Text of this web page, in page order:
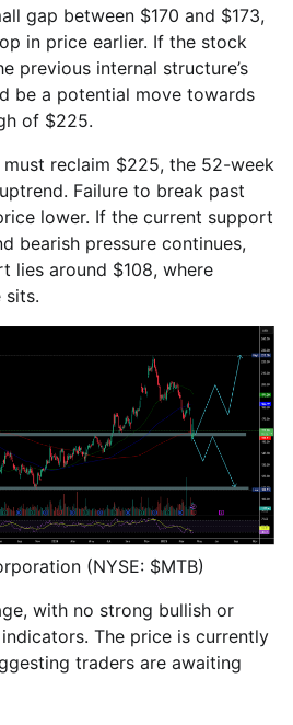
gap between $170 and $173,
in price earlier. If the stock
previous internal structure’s
be a potential move towards
of $225.
reclaim $225, the 52-week
Failure to break past
lower. If the current support
bearish pressure continues,
lies around $108, where
sits.
(NYSE: $MTB)
with no strong bullish or
The price is currently
traders are awaiting